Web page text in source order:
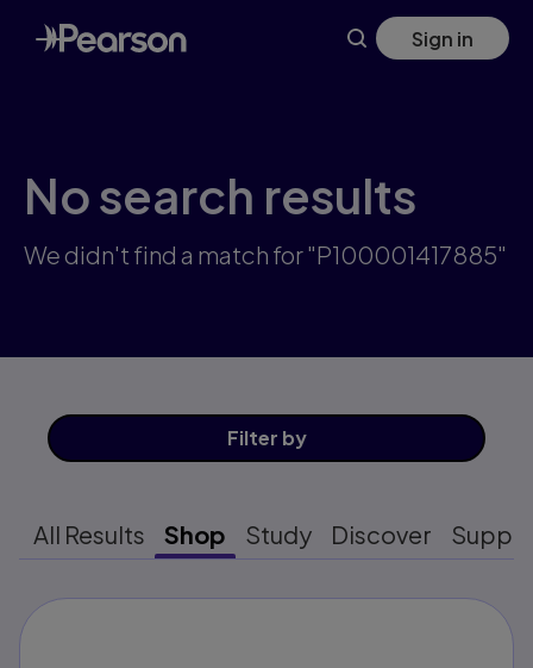
Skip
to
main
Sign in
No search results
We didn't find a match for "P100001417885"
Filter by
All Results Shop Study Discover